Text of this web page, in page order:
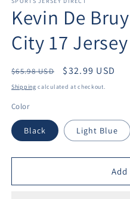
in
modal
Kevin De
City 17 Jersey
Regular
price
$65.98 USD $32.99 USD
Shipping calculated at checkout.
Color
Black Light Blue